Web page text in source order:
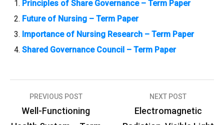
Principles of Share Governance – Term Paper
Future of Nursing – Term Paper
Importance of Nursing Research – Term Paper
Shared Governance Council – Term Paper
PREVIOUS POST
Well-Functioning
NEXT POST
Electromagnetic